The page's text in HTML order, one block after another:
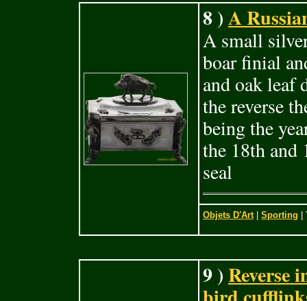
8 )A
A small
boar finial
and oak leaf
the reverse
being the
the 18th and
seal
Objets D'Art| Sporting
9 )Reverse